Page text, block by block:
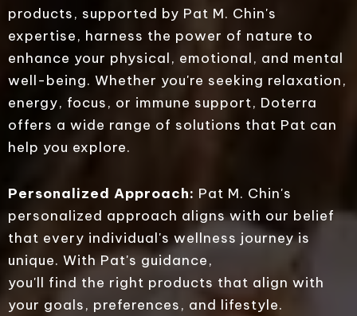
products, supported by Pat M. Chin's
expertise, harness the power of nature to
enhance your physical, emotional, and mental
well-being. Whether you're seeking relaxation,
energy, focus, or immune support, Doterra
offers a wide range of solutions that Pat can
help you explore.
Personalized Approach: Pat M. Chin's
personalized approach aligns with our belief
that every individual's wellness journey is
unique. With Pat's guidance,
you'll find the right products that align with
your goals, preferences, and lifestyle.